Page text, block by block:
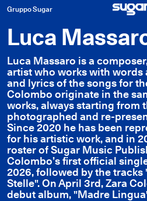
Gruppo Sugar
Luca
Luca Massaro is a
artist who works with words
and lyrics of the songs for
Colombo originate in the
works, always starting from
photographed and re-
Since 2020 he has been
for his artistic work, and in
roster of Sugar Music
Colombo’s first official
2026, followed by the tracks
Stelle". On April 3rd, Zara
debut album, "Madre